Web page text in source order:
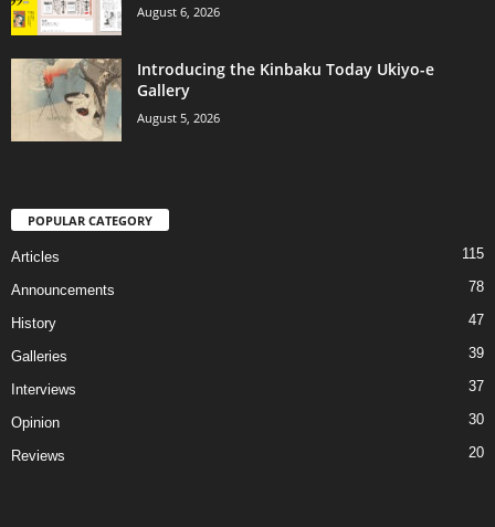
August 6, 2026
Introducing the Kinbaku Today Ukiyo-e
Gallery
August 5, 2026
POPULAR CATEGORY
Articles 115
Announcements 78
History 47
Galleries 39
Interviews 37
Opinion 30
Reviews 20